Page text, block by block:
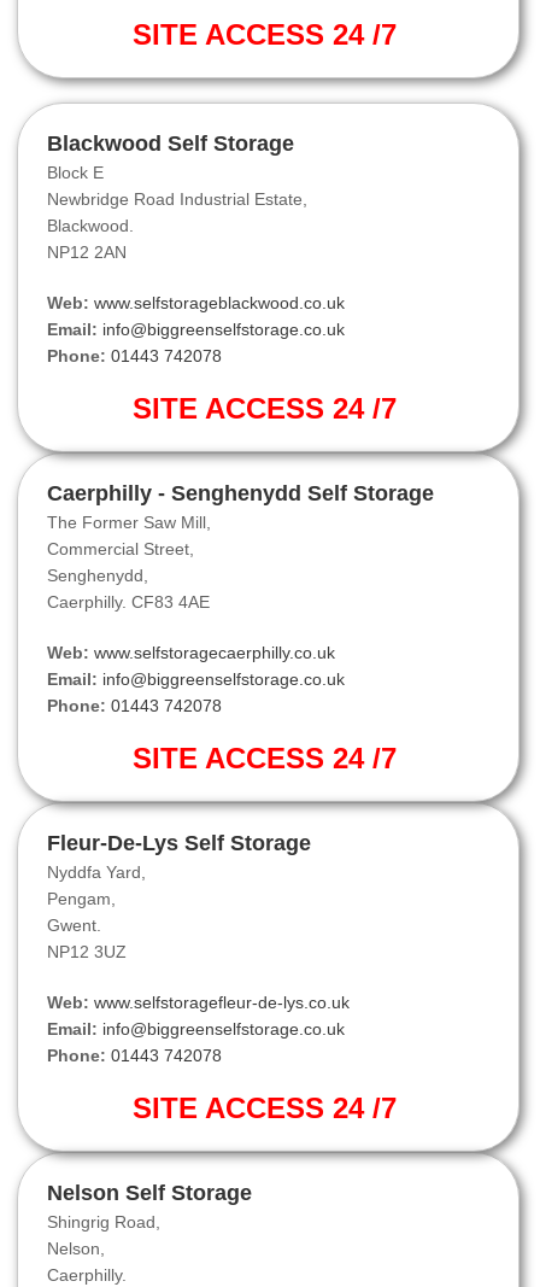
SITE ACCESS 24 /7
Blackwood Self Storage
Block E
Newbridge Road Industrial Estate,
Blackwood.
NP12 2AN
Web: www.selfstorageblackwood.co.uk
Email: info@biggreenselfstorage.co.uk
Phone: 01443 742078
SITE ACCESS 24 /7
Caerphilly - Senghenydd Self Storage
The Former Saw Mill,
Commercial Street,
Senghenydd,
Caerphilly. CF83 4AE
Web: www.selfstoragecaerphilly.co.uk
Email: info@biggreenselfstorage.co.uk
Phone: 01443 742078
SITE ACCESS 24 /7
Fleur-De-Lys Self Storage
Nyddfa Yard,
Pengam,
Gwent.
NP12 3UZ
Web: www.selfstoragefleur-de-lys.co.uk
Email: info@biggreenselfstorage.co.uk
Phone: 01443 742078
SITE ACCESS 24 /7
Nelson Self Storage
Shingrig Road,
Nelson,
Caerphilly.